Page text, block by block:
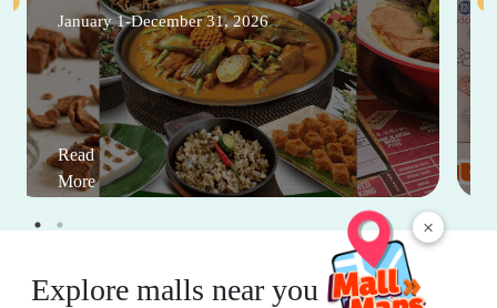
×
January 1-December 31, 2026
Read
More
Explore malls near you